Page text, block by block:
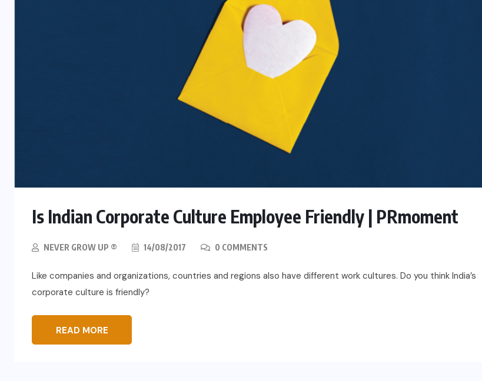
Is Indian Corporate Culture Employee Friendly | PRmoment
NEVER GROW UP ® 14/08/2017 0 COMMENTS
Like companies and organizations, countries and regions also have different work cultures. Do you think India’s
corporate culture is friendly?
READ MORE